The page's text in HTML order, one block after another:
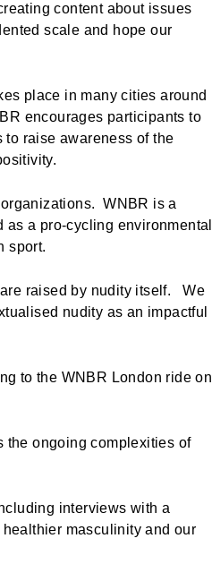
content about issues
scale and hope our
place in many cities around
encourages participants to
raise awareness of the
WNBR is a
a pro-cycling environmental
sport.
raised by nudity itself. We
nudity as an impactful
to the WNBR London ride on
the ongoing complexities of
interviews with a
masculinity and our